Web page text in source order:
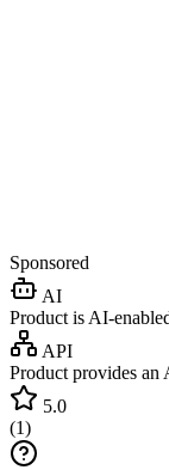
Sponsored
AI
Product is AI-
API
Product provides an
5.0
(1)